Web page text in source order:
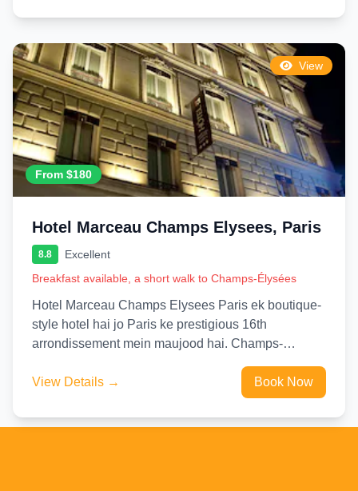
View
From $180
Hotel Marceau Champs Elysees, Paris
8.8
Excellent
Breakfast available, a short walk to Champs-Élysées
Hotel Marceau Champs Elysees Paris ek boutique-
style hotel hai jo Paris ke prestigious 16th
arrondissement mein maujood hai. Champs-
View Details →
Book Now